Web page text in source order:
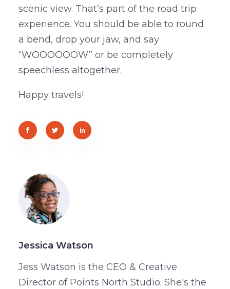
scenic view. That’s part of the road trip
experience. You should be able to round
a bend, drop your jaw, and say
“WOOOOOOW” or be completely
speechless altogether.
Happy travels!
Jessica Watson
Jess Watson is the CEO & Creative
Director of Points North Studio. She's the